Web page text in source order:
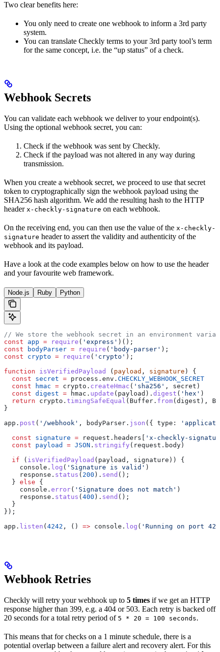
Two clear benefits here:
You only need to create one webhook to inform a 3rd party
system.
You can translate Checkly terms to your 3rd party tool’s term
for the same concept, i.e. the “up status” of a check.
Webhook Secrets
You can validate each webhook we deliver to your endpoint(s).
Using the optional webhook secret, you can:
Check if the webhook was sent by Checkly.
Check if the payload was not altered in any way during
transmission.
When you create a webhook secret, we proceed to use that secret
token to cryptographically sign the webhook payload using the
SHA256 hash algorithm. We add the resulting hash to the HTTP
header x-checkly-signature on each webhook.
On the receiving end, you can then use the value of the x-checkly-
signature header to assert the validity and authenticity of the
webhook and its payload.
Have a look at the code examples below on how to use the header
and your favourite web framework.
Node.js Ruby Python
// We store the webhook secret in an environment variable
const app = require ( 'express' )();
const bodyParser = require ( 'body-parser' );
const crypto = require ( 'crypto' );
function isVerifiedPayload ( payload , signature ) {
  const
secret = process . env . CHECKLY_WEBHOOK_SECRET
  const
hmac = crypto . createHmac ( 'sha256' , secret )
  const
digest = hmac . update ( payload ). digest ( 'hex' )
  return
crypto . timingSafeEqual ( Buffer . from( digest ),
}
app . post ( '/webhook' , bodyParser . json ({ type:
  const
signature = request . headers
'x-checkly-
  const
payload = JSON . stringify ( request . body )
  if
( isVerifiedPayload ( payload , signature )) {
    console
. log ( 'Signature is valid' )
    response
. status ( 200 ). send ();
  }
else {
    console
. error( 'Signature does not match' )
    response
. status ( 400 ). send ();
  }
});
app . listen ( 4242 , () => console . log ( 'Running on port
Webhook Retries
Checkly will retry your webhook up to 5 times if we get an HTTP
response higher than 399, e.g. a 404 or 503. Each retry is backed off
20 seconds for a total retry period of 5 * 20 = 100 seconds.
This means that for checks on a 1 minute schedule, there is a
potential overlap between a failure alert and recovery alert. For this